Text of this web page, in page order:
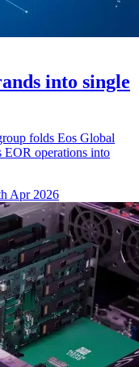
into single
folds Eos Global
EOR operations into
Apr 2026